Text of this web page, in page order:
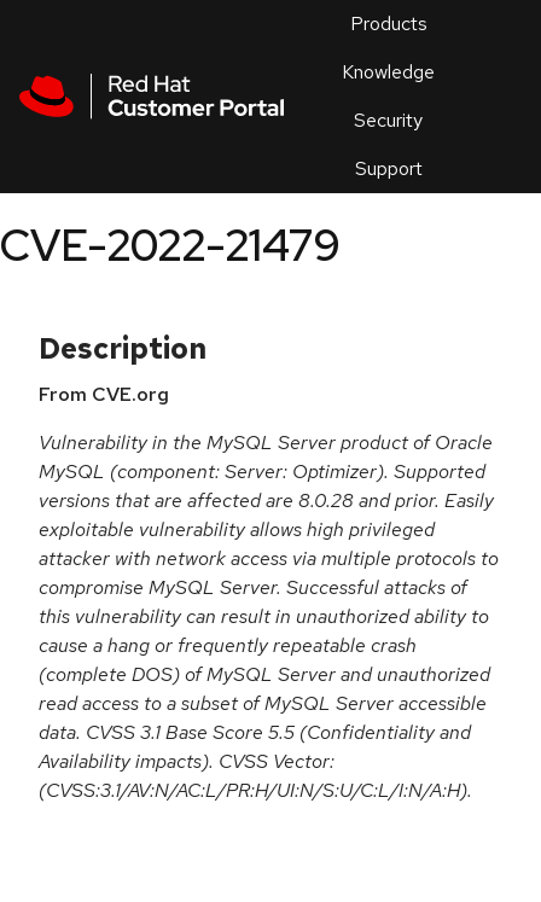
Products
Knowledge
Security
Support
an
CVE-2022-21479
Description
From CVE.org
Vulnerability in the MySQL Server product of Oracle
MySQL (component: Server: Optimizer). Supported
versions that are affected are 8.0.28 and prior. Easily
exploitable vulnerability allows high privileged
attacker with network access via multiple protocols to
compromise MySQL Server. Successful attacks of
this vulnerability can result in unauthorized ability to
cause a hang or frequently repeatable crash
(complete DOS) of MySQL Server and unauthorized
read access to a subset of MySQL Server accessible
data. CVSS 3.1 Base Score 5.5 (Confidentiality and
Availability impacts). CVSS Vector:
(CVSS:3.1/AV:N/AC:L/PR:H/UI:N/S:U/C:L/I:N/A:H).